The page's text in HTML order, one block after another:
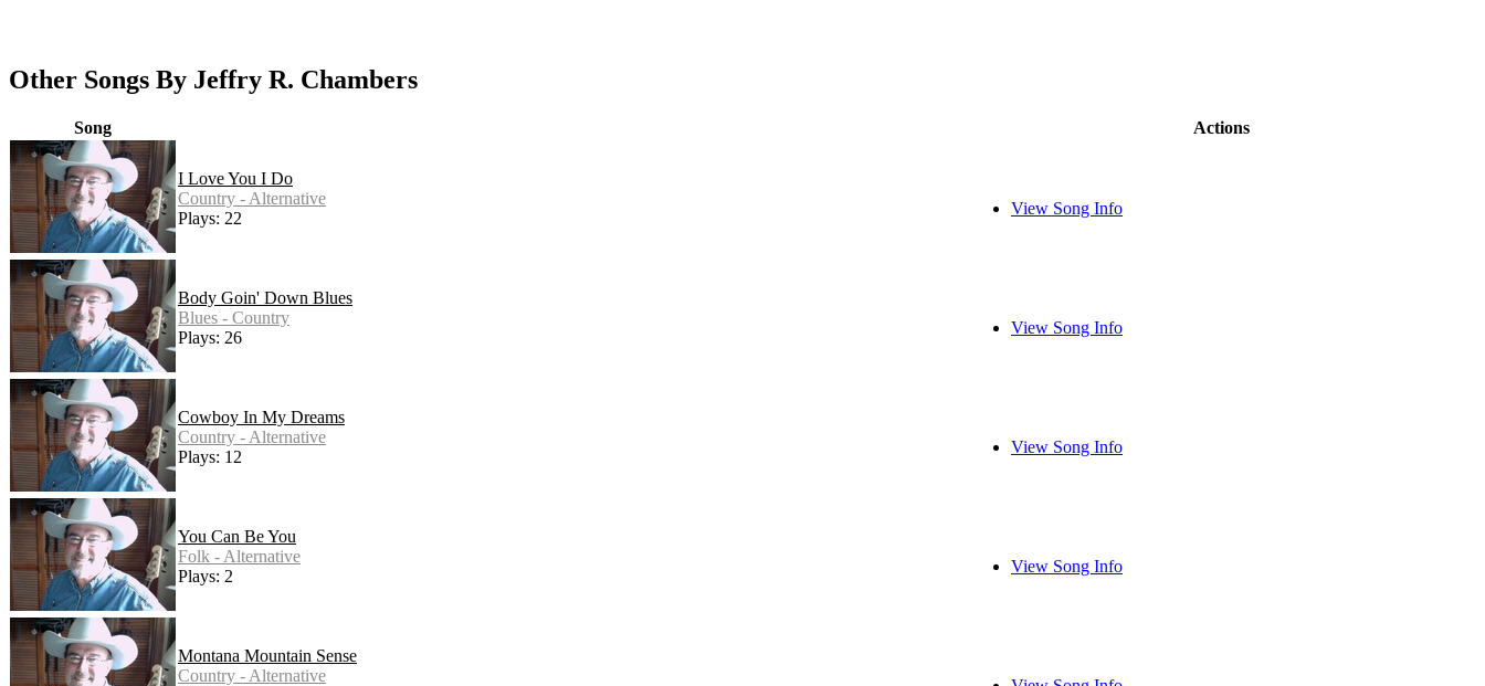
Other Songs By Jeffry R. Chambers
Song Actions
I Love You I Do
Country - Alternative
Plays: 22
View Song Info
Body Goin' Down Blues
Blues - Country
Plays: 26
View Song Info
Cowboy In My Dreams
Country - Alternative
Plays: 12
View Song Info
You Can Be You
Folk - Alternative
Plays: 2
View Song Info
Montana Mountain Sense
Country - Alternative